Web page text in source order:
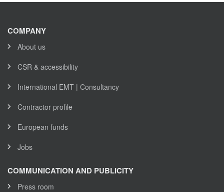
COMPANY
About us
CSR & accessibility
International EMT | Consultancy
Contractor profile
European funds
Jobs
COMMUNICATION AND PUBLICITY
Press room